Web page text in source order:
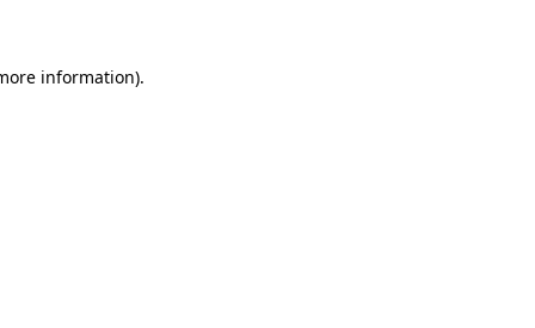
information).